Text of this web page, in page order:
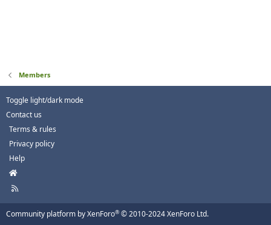
Members
Toggle light/dark mode
Contact us
Terms & rules
Privacy policy
Help
H
m
e
R
Community platform by XenForo® © 2010-2024 XenForo Ltd.